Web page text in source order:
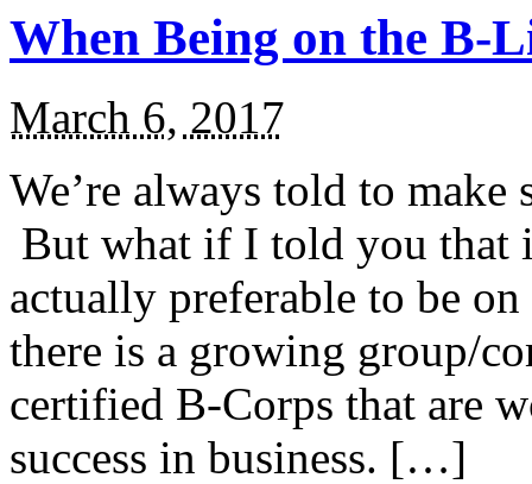
When Being on the B-
March 6, 2017
We’re always told to
But what if I told you that
actually preferable to be
there is a growing group/
certified B-Corps that are
success in business. […]